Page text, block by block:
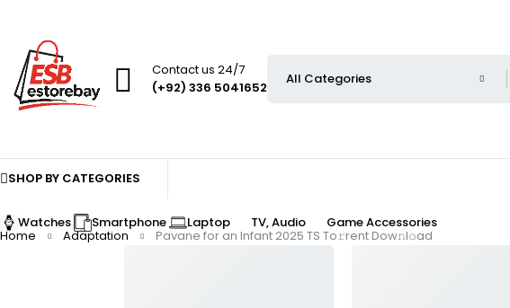
Contact us 24/7
(+92) 336 5041652
SHOP BY CATEGORIES
Watches Smartphone Laptop TV, Audio Game Accessories
Home Adaptation Pavane for an Infant 2025 TS To𝚛rent Dow𝚗l𝚘ad